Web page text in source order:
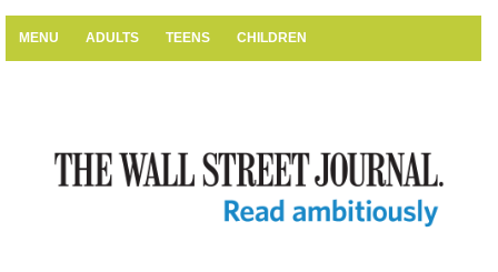
MENU ADULTS TEENS CHILDREN